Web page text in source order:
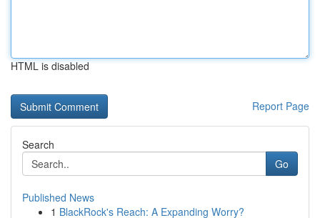
HTML is disabled
Report Page
Search
Go
Published News
1 BlackRock's Reach: A Expanding Worry?